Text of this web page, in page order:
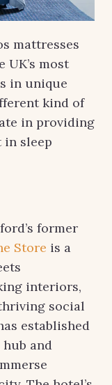
mattresses
UK’s most
in unique
kind of
in providing
in sleep
former
Store is a
interiors,
social
established
and